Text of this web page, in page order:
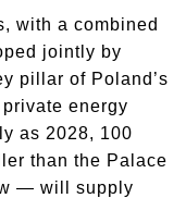
with a combined
jointly by
pillar of Poland’s
energy
as 2028, 100
than the Palace
— will supply